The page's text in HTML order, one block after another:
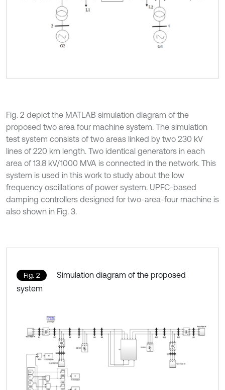
Fig. 2 depict the MATLAB simulation diagram of the
proposed two area four machine system. The simulation
test system consists of two areas linked by two 230 kV
lines of 220 km length. Two identical generators in each
area of 13.8 kV/1000 MVA is connected in the network. This
system is used in this work to study about the low
frequency oscillations of power system. UPFC-based
damping controllers designed for two-area-four machine is
also shown in Fig. 3.
Fig. 2
Simulation diagram of the proposed
system